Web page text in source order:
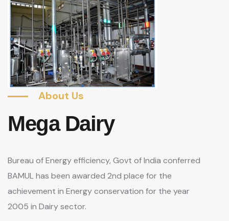
About Us
Mega Dairy
Bureau of Energy efficiency, Govt of India conferred
BAMUL has been awarded 2nd place for the
achievement in Energy conservation for the year
2005 in Dairy sector.